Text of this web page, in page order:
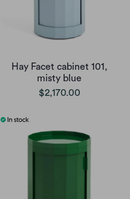
Hay Facet cabinet 101,
misty blue
$2,170.00